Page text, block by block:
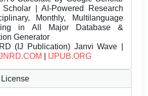
| AI-Powered Research
Monthly, Multilanguage
in All Major Database &
Generator
(IJ Publication) Janvi Wave |
IJPUB.ORG